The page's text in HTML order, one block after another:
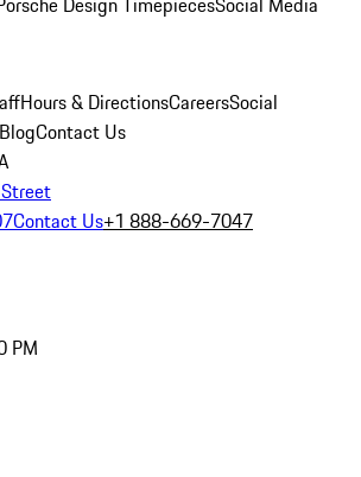
Hours & DirectionsCareersSocial
BlogContact Us
Contact Us+1 888-669-7047
PM